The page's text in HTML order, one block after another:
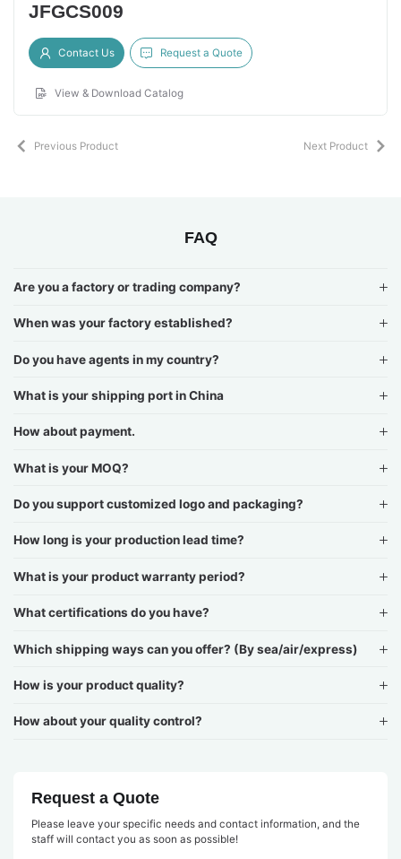
JFGCS009
Contact Us Request a Quote
View & Download Catalog
Previous Product Next Product
FAQ
Are you a factory or trading company?
When was your factory established?
Do you have agents in my country?
What is your shipping port in China
How about payment.
What is your MOQ?
Do you support customized logo and packaging?
How long is your production lead time?
What is your product warranty period?
What certifications do you have?
Which shipping ways can you offer? (By sea/air/express)
How is your product quality?
How about your quality control?
Request a Quote
Please leave your specific needs and contact information, and the
staff will contact you as soon as possible!